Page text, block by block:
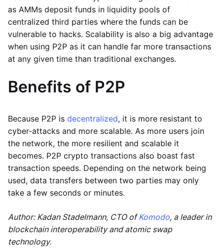
as AMMs deposit funds in liquidity pools of
centralized third parties where the funds can be
vulnerable to hacks. Scalability is also a big advantage
when using P2P as it can handle far more transactions
at any given time than traditional exchanges.
Benefits of P2P
Because P2P is decentralized, it is more resistant to
cyber-attacks and more scalable. As more users join
the network, the more resilient and scalable it
becomes. P2P crypto transactions also boast fast
transaction speeds. Depending on the network being
used, data transfers between two parties may only
take a few seconds or minutes.
Author: Kadan Stadelmann, CTO ofKomodo, a leader in
blockchain interoperability and atomic swap
technology.